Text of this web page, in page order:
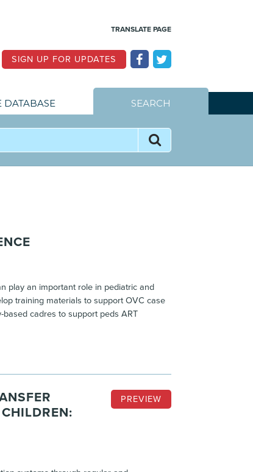
TRANSLATE PAGE
SIGN UP FOR UPDATES
DATABASE SEARCH
play an important role in pediatric and
training materials to support OVC case
cadres to support peds ART
PREVIEW